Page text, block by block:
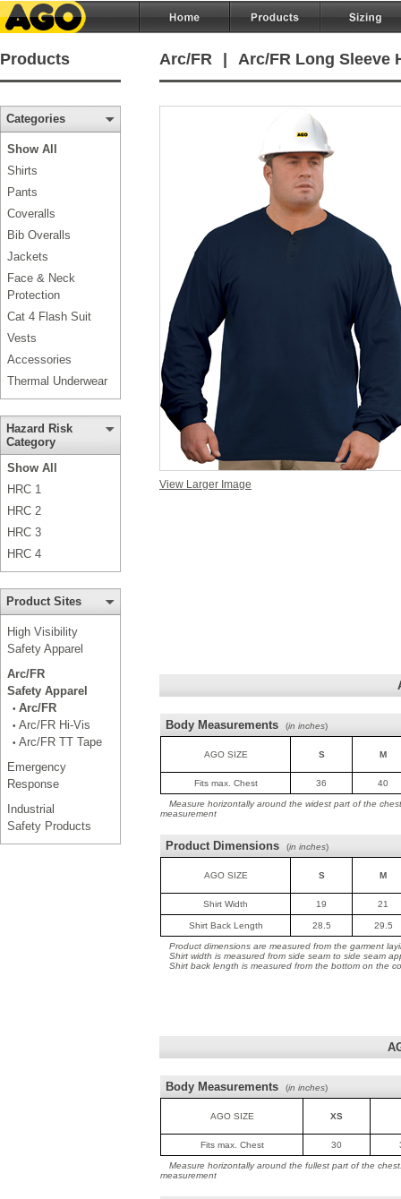
Products Arc/FR Arc/FR Long Sleeve
Categories
Show All
Shirts
Pants
Coveralls
Bib Overalls
Jackets
Face & Neck
Protection
Cat 4 Flash Suit
Vests
Accessories
Thermal Underwear
Hazard Risk
Category
Show All
HRC 1
HRC 2
HRC 3
HRC 4
Product Sites
High Visibility
Safety Apparel
Arc/FR
Safety Apparel
• Arc/FR
• Arc/FR Hi-Vis
• Arc/FR TT Tape
Emergency
Response
Industrial
Safety Products
View Larger Image
Body Measurements (in inches)
AGO SIZE S M
Fits max. Chest 36 40
Measure horizontally around the widest part of the
measurement
Product Dimensions (in inches)
AGO SIZE S M
Shirt Width 19 21
Shirt Back Length 28.5 29.5
Product dimensions are measured from the garment
Shirt width is measured from side seam to side seam
Shirt back length is measured from the bottom on the
Body Measurements (in inches)
AGO SIZE XS
Fits max. Chest 30
Measure horizontally around the fullest part of the
measurement